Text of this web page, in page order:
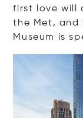
first love will
the Met, and
Museum is